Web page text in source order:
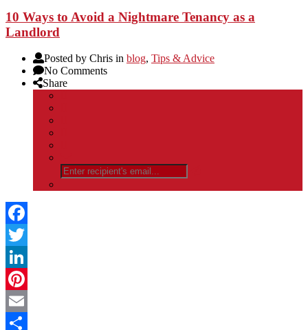
10 Ways to Avoid a Nightmare Tenancy as a
Landlord
Posted by Chris in blog, Tips & Advice
No Comments
Share
Facebook
Twitter
LinkedIn
Pinterest
Email